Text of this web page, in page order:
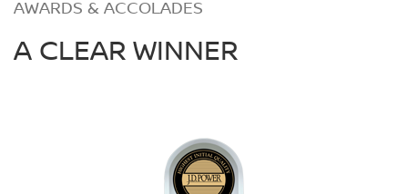
AWARDS & ACCOLADES
A CLEAR WINNER